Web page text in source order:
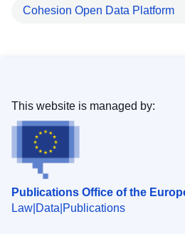
Cohesion Open Data Platform
Publications Office of the
Law Data Publications
This website is managed by: